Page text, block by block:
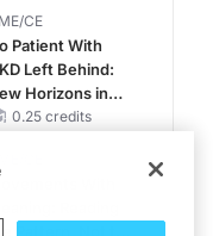
CE
Patient With
Left Behind:
Horizons in
With CKD
Status
0.25 credits